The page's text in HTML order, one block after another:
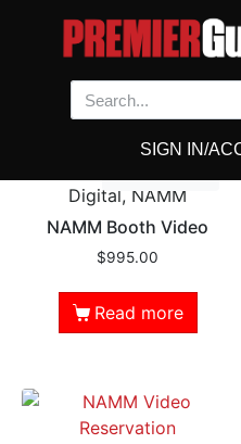
SIGN IN/
NAMM
Showing all 5 results
Digital, NAMM
NAMM Booth Video
$995.00
Read more